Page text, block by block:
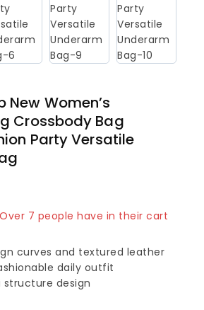
New Women’s
Crossbody Bag
Party Versatile
in last 9 hours
7 people have in their cart
curves and textured leather
daily outfit
design